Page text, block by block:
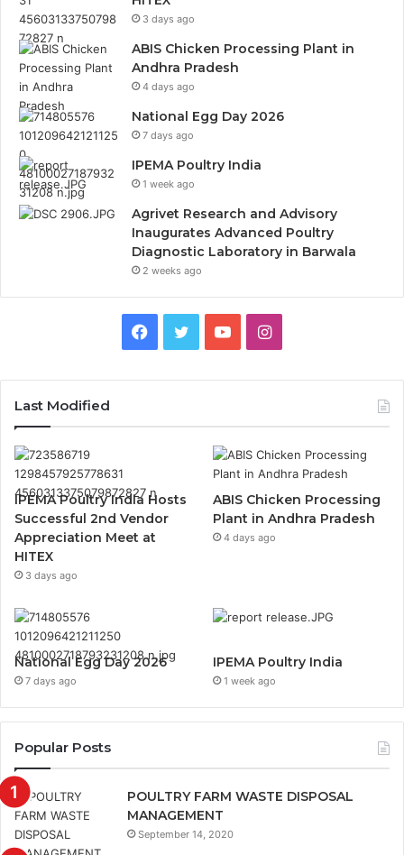
3 days ago
ABIS Chicken Processing Plant in
Andhra Pradesh
4 days ago
National Egg Day 2026
7 days ago
IPEMA Poultry India
1 week ago
Agrivet Research and Advisory
Inaugurates Advanced Poultry
Diagnostic Laboratory in Barwala
2 weeks ago
Facebook
TwitterYouTubeInstagram
Last Modified
IPEMA Poultry India Hosts
Successful 2nd Vendor
Appreciation Meet at
HITEX
3 days ago
ABIS Chicken Processing
Plant in Andhra Pradesh
4 days ago
National Egg Day 2026
7 days ago
IPEMA Poultry India
1 week ago
Popular Posts
POULTRY FARM WASTE DISPOSAL
MANAGEMENT
September 14, 2020